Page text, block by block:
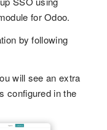
for Odoo.
by following
will see an extra
configured in the